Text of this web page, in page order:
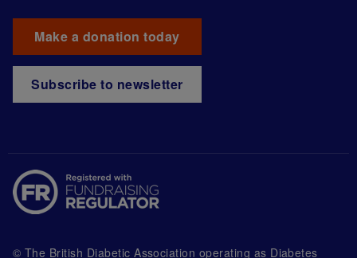
Make a donation today
Subscribe to newsletter
© The British Diabetic Association operating as Diabetes